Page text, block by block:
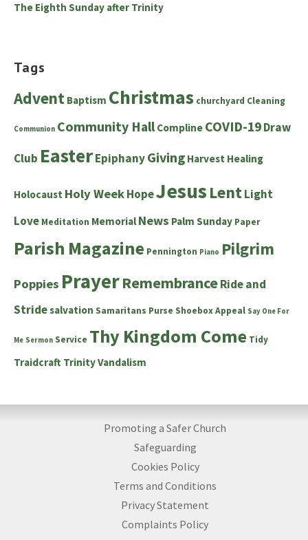
The Eighth Sunday after Trinity
Tags
Advent Baptism Christmas churchyard Cleaning
Communion Community Hall Compline COVID-19Draw
Club EasterEpiphanyGiving Harvest Healing
Holocaust Holy WeekHopeJesus LentLight
Love Meditation Memorial News Palm Sunday Paper
Parish Magazine Pennington Piano Pilgrim
Poppies PrayerRemembranceRide and
Stridesalvation Samaritans Purse Shoebox Appeal Say One For
Me Sermon Service Thy Kingdom Come Tidy
Traidcraft TrinityVandalism
Promoting a Safer Church
Safeguarding
Cookies Policy
Terms and Conditions
Privacy Statement
Complaints Policy